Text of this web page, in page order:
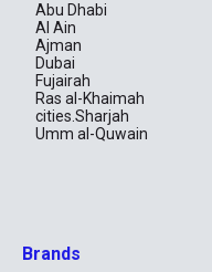
Abu Dhabi
Al Ain
Ajman
Dubai
Fujairah
Ras al-Khaimah
cities.Sharjah
Umm al-Quwain
Brands